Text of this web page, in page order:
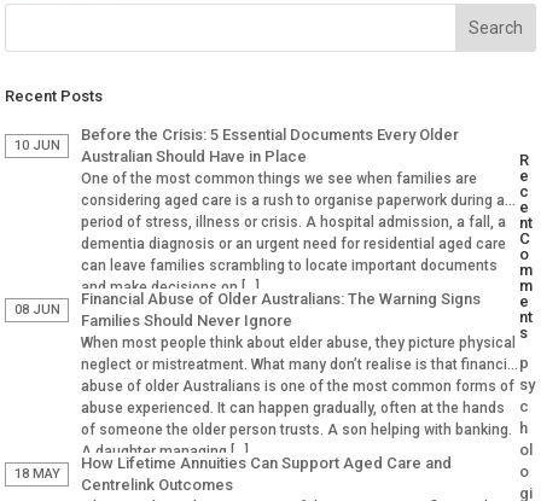
Recent Posts
10 JUN
Before the Crisis: 5 Essential Documents Every Older
Australian Should Have in Place
One of the most common things we see when families are
considering aged care is a rush to organise paperwork during a
period of stress, illness or crisis. A hospital admission, a fall, a
dementia diagnosis or an urgent need for residential aged care
can leave families scrambling to locate important documents
and make decisions on […]
08 JUN
Financial Abuse of Older Australians: The Warning Signs
Families Should Never Ignore
When most people think about elder abuse, they picture physical
neglect or mistreatment. What many don’t realise is that financial
abuse of older Australians is one of the most common forms of
abuse experienced. It can happen gradually, often at the hands
of someone the older person trusts. A son helping with banking.
A daughter managing […]
18 MAY
How Lifetime Annuities Can Support Aged Care and
Centrelink Outcomes
R
e
c
e
nt
C
o
m
m
e
nt
s
p
sy
c
h
ol
o
gi